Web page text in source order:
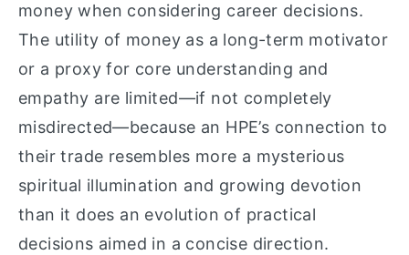
money when considering career decisions.
The utility of money as a long-term motivator
or a proxy for core understanding and
empathy are limited—if not completely
misdirected—because an HPE’s connection to
their trade resembles more a mysterious
spiritual illumination and growing devotion
than it does an evolution of practical
decisions aimed in a concise direction.